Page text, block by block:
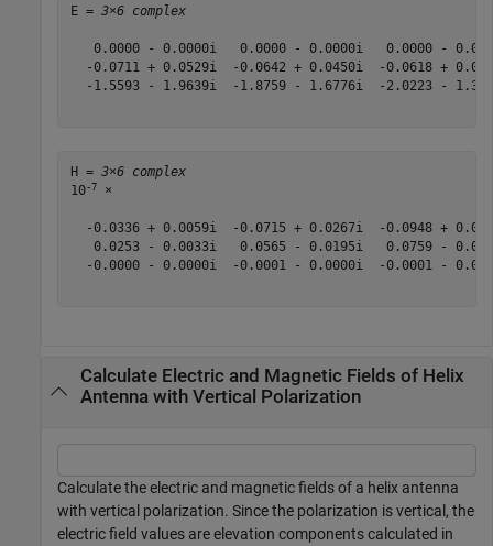
E = 3×6 complex
0.0000 - 0.0000i   0.0000 - 0.0000i   0.0000 -
-0.0711 + 0.0529i  -0.0642 + 0.0450i  -0.0618 +
-1.5593 - 1.9639i  -1.8759 - 1.6776i  -2.0223 -
H = 3×6 complex
10-7 ×
-0.0336 + 0.0059i  -0.0715 + 0.0267i  -0.0948 +
0.0253 - 0.0033i   0.0565 - 0.0195i   0.0759 -
-0.0000 - 0.0000i  -0.0001 - 0.0000i  -0.0001 -
Calculate Electric and Magnetic Fields of Helix
Antenna with Vertical Polarization
Calculate the electric and magnetic fields of a helix antenna
with vertical polarization. Since the polarization is vertical, the
electric field values are elevation components calculated in